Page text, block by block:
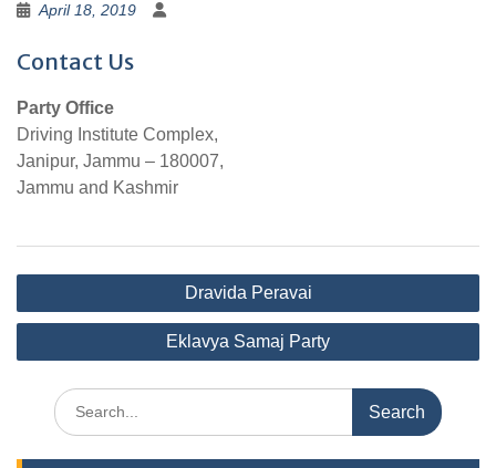
April 18, 2019
Contact Us
Party Office
Driving Institute Complex,
Janipur, Jammu – 180007,
Jammu and Kashmir
Post
navigation
Dravida Peravai
Eklavya Samaj Party
Search
for: